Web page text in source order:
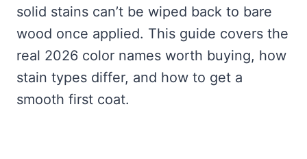
solid stains can’t be wiped back to bare
wood once applied. This guide covers the
real 2026 color names worth buying, how
stain types differ, and how to get a
smooth first coat.